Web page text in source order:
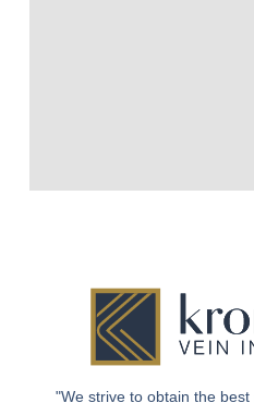
"We strive to obtain the